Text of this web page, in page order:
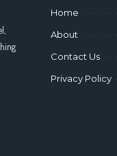
Home
About
Contact Us
Privacy Policy